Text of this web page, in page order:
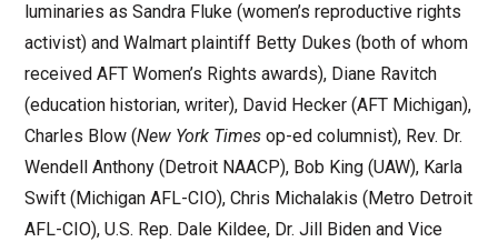
luminaries as Sandra Fluke (women’s reproductive rights
activist) and Walmart plaintiff Betty Dukes (both of whom
received AFT Women’s Rights awards), Diane Ravitch
(education historian, writer), David Hecker (AFT Michigan),
Charles Blow (New York Timesop-ed columnist), Rev. Dr.
Wendell Anthony (Detroit NAACP), Bob King (UAW), Karla
Swift (Michigan AFL-CIO), Chris Michalakis (Metro Detroit
AFL-CIO), U.S. Rep. Dale Kildee, Dr. Jill Biden and Vice